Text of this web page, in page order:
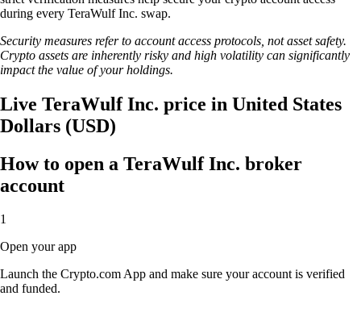
during every TeraWulf Inc. swap.
Security measures refer to account access protocols, not asset safety.
Crypto assets are inherently risky and high volatility can significantly
impact the value of your holdings.
Live TeraWulf Inc. price in United States
Dollars (USD)
How to open a TeraWulf Inc. broker
account
1
Open your app
Launch the Crypto.com App and make sure your account is verified
and funded.